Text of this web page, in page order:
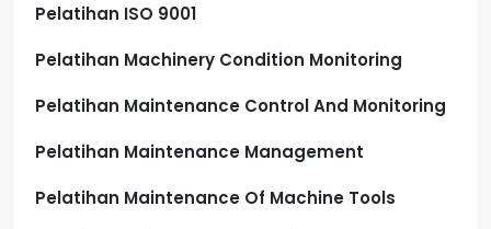
Pelatihan ISO 9001
Pelatihan Machinery Condition Monitoring
Pelatihan Maintenance Control And Monitoring
Pelatihan Maintenance Management
Pelatihan Maintenance Of Machine Tools